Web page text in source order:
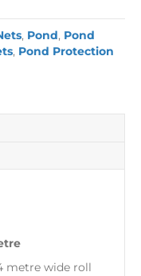
, Pond, Pond
, Pond Protection
metre wide roll